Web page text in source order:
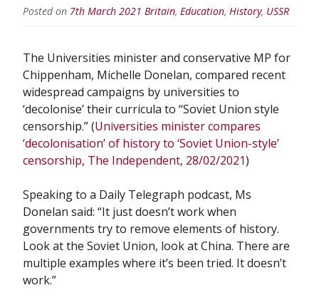
Posted on 7th March 2021 Britain, Education, History, USSR
The Universities minister and conservative MP for
Chippenham, Michelle Donelan, compared recent
widespread campaigns by universities to
‘decolonise’ their curricula to “Soviet Union style
censorship.” (Universities minister compares
‘decolonisation’ of history to ‘Soviet Union-style’
censorship, The Independent, 28/02/2021)
Speaking to a Daily Telegraph podcast, Ms
Donelan said: “It just doesn’t work when
governments try to remove elements of history.
Look at the Soviet Union, look at China. There are
multiple examples where it’s been tried. It doesn’t
work.”